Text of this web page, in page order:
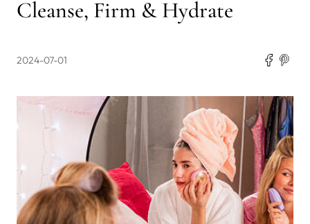
Cleanse, Firm & Hydrate
2024-07-01